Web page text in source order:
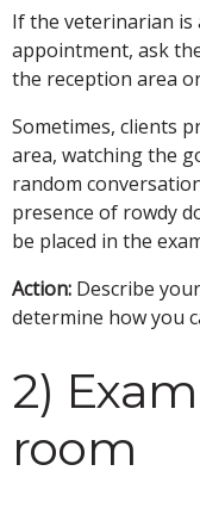
If the veterinarian
appointment, ask
the reception area
Sometimes, clients
area, watching the
random
presence of rowdy
be placed in the
Action: Describe
determine how you
2)
room